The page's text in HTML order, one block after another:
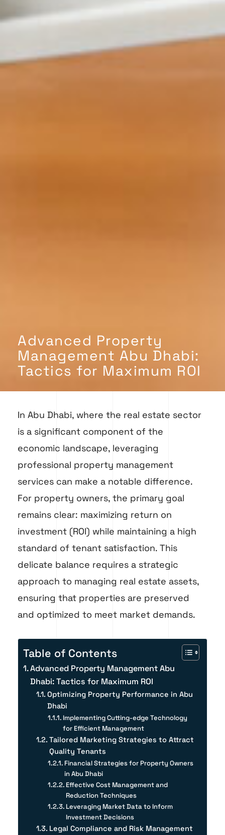
Advanced Property
Management Abu Dhabi:
Tactics for Maximum ROI
In Abu Dhabi, where the real estate sector
is a significant component of the
economic landscape, leveraging
professional property management
services can make a notable difference.
For property owners, the primary goal
remains clear: maximizing return on
investment (ROI) while maintaining a high
standard of tenant satisfaction. This
delicate balance requires a strategic
approach to managing real estate assets,
ensuring that properties are preserved
and optimized to meet market demands.
Table of Contents
Advanced Property Management Abu
Dhabi: Tactics for Maximum ROI
Optimizing Property Performance in Abu
Dhabi
Implementing Cutting-edge Technology
for Efficient Management
Tailored Marketing Strategies to Attract
Quality Tenants
Financial Strategies for Property Owners
in Abu Dhabi
Effective Cost Management and
Reduction Techniques
Leveraging Market Data to Inform
Investment Decisions
Legal Compliance and Risk Management